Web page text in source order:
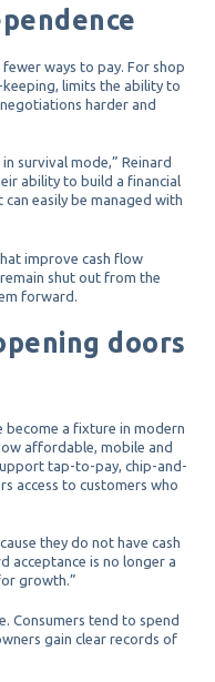
ways to pay. For shop
limits the ability to
harder and
survival mode,” Reinard
ability to build a financial
easily be managed with
improve cash flow
shut out from the
forward.
doors
become a fixture in modern
affordable, mobile and
tap-to-pay, chip-and-
access to customers who
they do not have cash
acceptance is no longer a
growth.”
Consumers tend to spend
gain clear records of